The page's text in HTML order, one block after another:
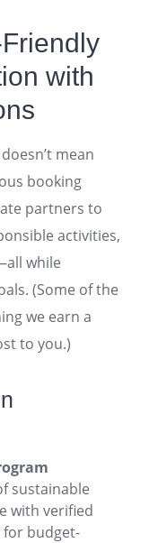
with
mean
booking
partners to
activities,
while
(Some of the
we earn a
to you.)
sustainable
with verified
for budget-